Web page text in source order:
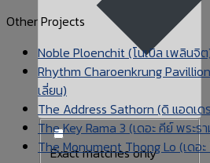
Exact matches only
Other Projects
Noble Ploenchit (โนเบิล เพลินจิ
Rhythm Charoenkrung
เลี่ยน)
The Address Sathorn (ดิ แอดเด
The Key Rama 3 (เดอะ คีย์ พระร
The Monument Thong Lo (เดอ